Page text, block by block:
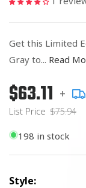
Get this Limited
Gray to... Read
Regular
price
List
Price
$63.11 +
List Price $75.94
198 in stock
Style: